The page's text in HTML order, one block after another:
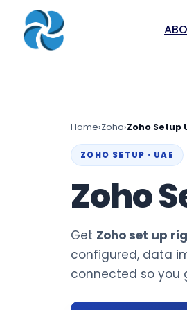
Home›Zoho›Zoho Setup
ZOHO SETUP · UAE
Zoho
Get Zoho set up
configured, data
connected so you